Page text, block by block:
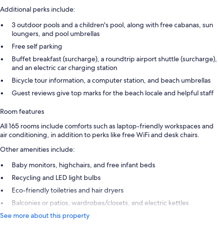
Additional perks include:
3 outdoor pools and a children's pool, along with free cabanas, sun
loungers, and pool umbrellas
Free self parking
Buffet breakfast (surcharge), a roundtrip airport shuttle (surcharge),
and an electric car charging station
Bicycle tour information, a computer station, and beach umbrellas
Guest reviews give top marks for the beach locale and helpful staff
Room features
All 165 rooms include comforts such as laptop-friendly workspaces and
air conditioning, in addition to perks like free WiFi and desk chairs.
Other amenities include:
Baby monitors, highchairs, and free infant beds
Recycling and LED light bulbs
Eco-friendly toiletries and hair dryers
Balconies or patios, wardrobes/closets, and electric kettles
See more about this property